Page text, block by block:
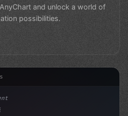
and unlock a world of
possibilities.
App Development: Transfo...